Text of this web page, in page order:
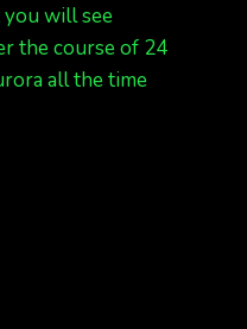
will see
the course of 24
all the time